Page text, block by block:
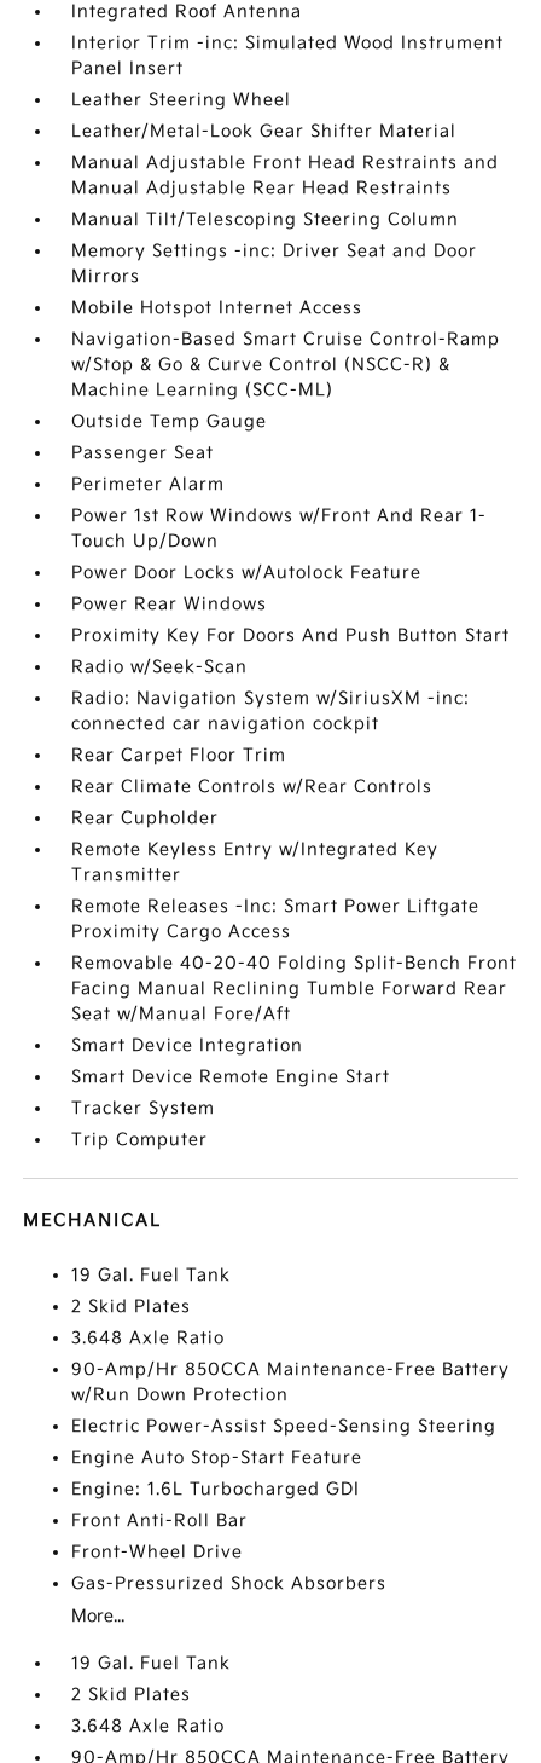
Integrated Roof Antenna
Interior Trim -inc: Simulated Wood Instrument
Panel Insert
Leather Steering Wheel
Leather/Metal-Look Gear Shifter Material
Manual Adjustable Front Head Restraints and
Manual Adjustable Rear Head Restraints
Manual Tilt/Telescoping Steering Column
Memory Settings -inc: Driver Seat and Door
Mirrors
Mobile Hotspot Internet Access
Navigation-Based Smart Cruise Control-Ramp
w/Stop & Go & Curve Control (NSCC-R) &
Machine Learning (SCC-ML)
Outside Temp Gauge
Passenger Seat
Perimeter Alarm
Power 1st Row Windows w/Front And Rear 1-
Touch Up/Down
Power Door Locks w/Autolock Feature
Power Rear Windows
Proximity Key For Doors And Push Button Start
Radio w/Seek-Scan
Radio: Navigation System w/SiriusXM -inc:
connected car navigation cockpit
Rear Carpet Floor Trim
Rear Climate Controls w/Rear Controls
Rear Cupholder
Remote Keyless Entry w/Integrated Key
Transmitter
Remote Releases -Inc: Smart Power Liftgate
Proximity Cargo Access
Removable 40-20-40 Folding Split-Bench Front
Facing Manual Reclining Tumble Forward Rear
Seat w/Manual Fore/Aft
Smart Device Integration
Smart Device Remote Engine Start
Tracker System
Trip Computer
MECHANICAL
19 Gal. Fuel Tank
2 Skid Plates
3.648 Axle Ratio
90-Amp/Hr 850CCA Maintenance-Free Battery
w/Run Down Protection
Electric Power-Assist Speed-Sensing Steering
Engine Auto Stop-Start Feature
Engine: 1.6L Turbocharged GDI
Front Anti-Roll Bar
Front-Wheel Drive
Gas-Pressurized Shock Absorbers
More...
19 Gal. Fuel Tank
2 Skid Plates
3.648 Axle Ratio
90-Amp/Hr 850CCA Maintenance-Free Battery